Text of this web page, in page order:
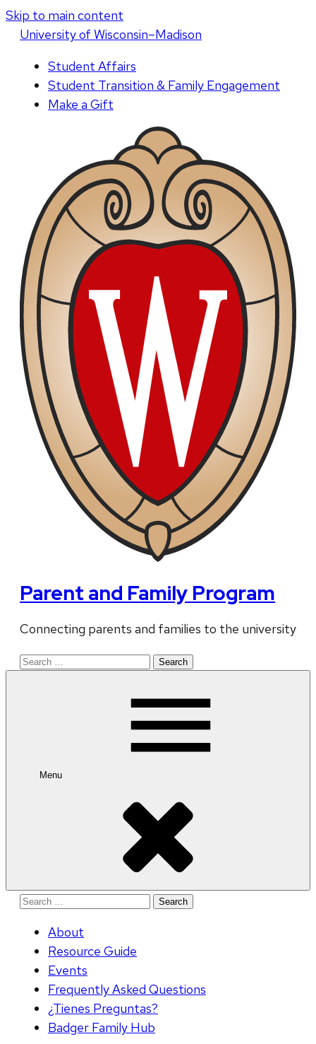
Skip to main content
Universityof Wisconsin–Madison
Student Affairs
Student Transition & Family Engagement
Make a Gift
Parent and Family Program
Connecting parents and families to the university
Search
Menu
Search
About
Resource Guide
Events
Frequently Asked Questions
¿Tienes Preguntas?
Badger Family Hub